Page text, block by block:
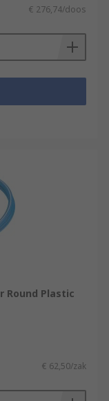
€ 276,74/doos
Round Plastic
€ 62,50/zak